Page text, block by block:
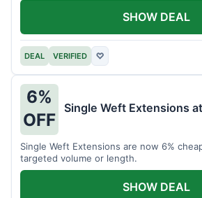
DEAL VERIFIED ♡
SHOW DEAL
6%
OFF
Single Weft Extensions
Single Weft Extensions are now 6%
targeted volume or length.
SHOW DEAL